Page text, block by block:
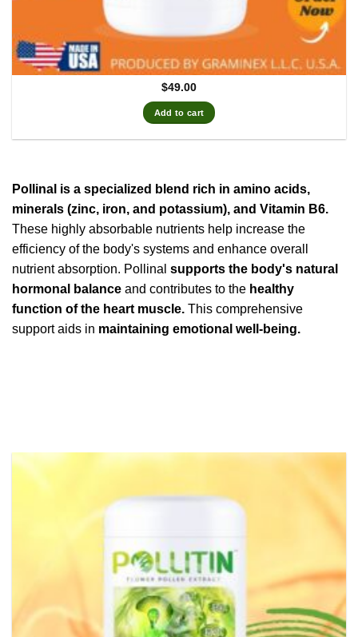
$49.00
Add to cart
Pollinal is a specialized blend rich in amino acids,
minerals (zinc, iron, and potassium), and Vitamin B6.
These highly absorbable nutrients help increase the
efficiency of the body's systems and enhance overall
nutrient absorption. Pollinal supports the body's natural
hormonal balance and contributes to the healthy
function of the heart muscle. This comprehensive
support aids in maintaining emotional well-being.